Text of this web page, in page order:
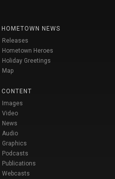
HOMETOWN NEWS
Releases
Hometown Heroes
Holiday Greetings
Map
CONTENT
Images
Video
News
Audio
Graphics
Podcasts
Publications
Webcasts